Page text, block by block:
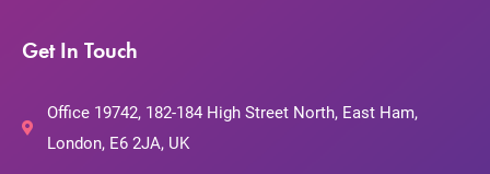
Get In Touch
Office 19742, 182-184 High Street North, East Ham,
London, E6 2JA, UK